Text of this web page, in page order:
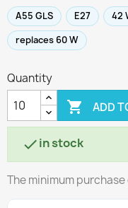
A55 GLS E27 42
replaces 60 W
Quantity
 ADD
in stock
The minimum